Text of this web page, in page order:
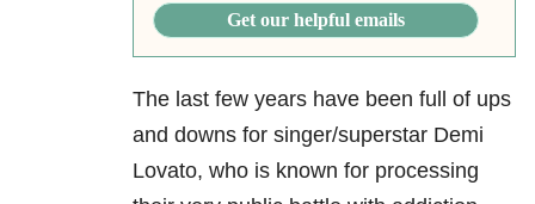
Get our helpful emails
The last few years have been full of ups
and downs for singer/superstar Demi
Lovato, who is known for processing